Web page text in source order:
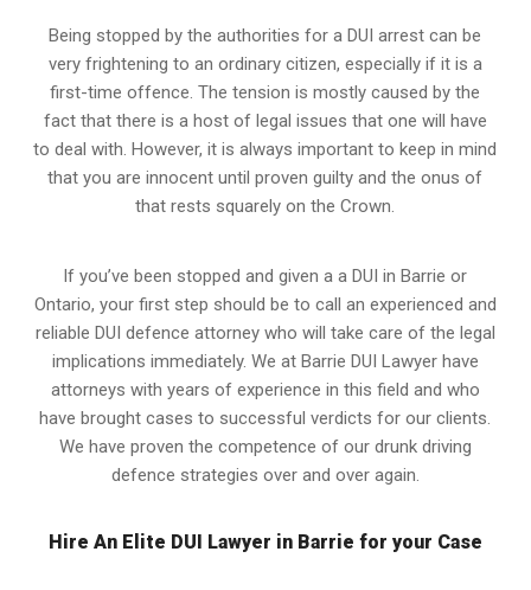
Being stopped by the authorities for a DUI arrest can be
very frightening to an ordinary citizen, especially if it is a
first-time offence. The tension is mostly caused by the
fact that there is a host of legal issues that one will have
to deal with. However, it is always important to keep in mind
that you are innocent until proven guilty and the onus of
that rests squarely on the Crown.
If you’ve been stopped and given a a DUI in Barrie or
Ontario, your first step should be to call an experienced and
reliable DUI defence attorney who will take care of the legal
implications immediately. We at Barrie DUI Lawyerhave
attorneys with years of experience in this field and who
have brought cases to successful verdicts for our clients.
We have proven the competence of our drunk driving
defence strategies over and over again.
Hire An Elite DUI Lawyer in Barrie for your Case